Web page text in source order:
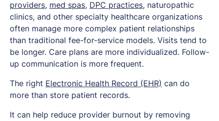
providers, med spas, DPC practices, naturopathic
clinics, and other specialty healthcare organizations
often manage more complex patient relationships
than traditional fee-for-service models. Visits tend to
be longer. Care plans are more individualized. Follow-
up communication is more frequent.
The right Electronic Health Record (EHR) can do
more than store patient records.
It can help reduce provider burnout by removing